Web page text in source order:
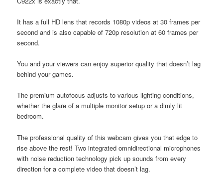
It has a full HD lens that records 1080p videos at 30 frames per
second and is also capable of 720p resolution at 60 frames per
second.
You and your viewers can enjoy superior quality that doesn’t lag
behind your games.
The premium autofocus adjusts to various lighting conditions,
whether the glare of a multiple monitor setup or a dimly lit
bedroom.
The professional quality of this webcam gives you that edge to
rise above the rest! Two integrated omnidirectional microphones
with noise reduction technology pick up sounds from every
direction for a complete video that doesn’t lag.